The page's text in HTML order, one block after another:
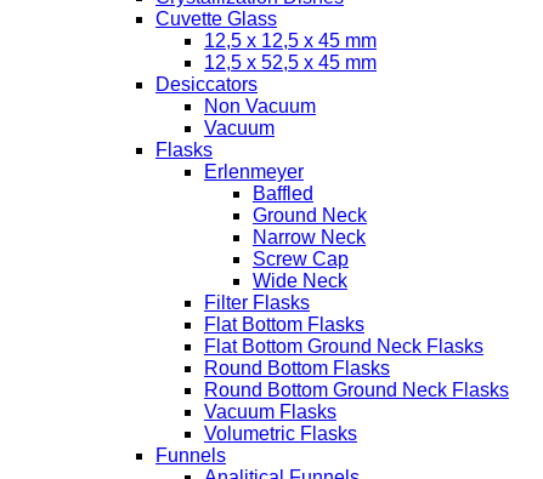
Cuvette Glass
12,5 x 12,5 x 45 mm
12,5 x 52,5 x 45 mm
Desiccators
Non Vacuum
Vacuum
Flasks
Erlenmeyer
Baffled
Ground Neck
Narrow Neck
Screw Cap
Wide Neck
Filter Flasks
Flat Bottom Flasks
Flat Bottom Ground Neck Flasks
Round Bottom Flasks
Round Bottom Ground Neck Flasks
Vacuum Flasks
Volumetric Flasks
Funnels